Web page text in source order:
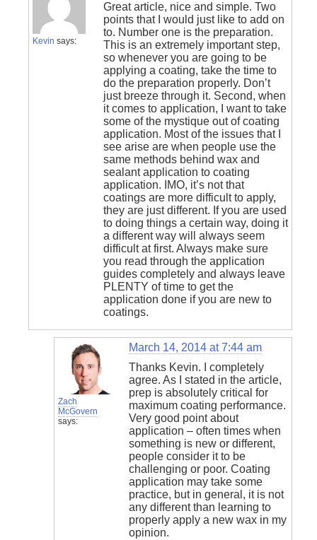
Kevin says:
Great article, nice and simple. Two
points that I would just like to add on
to. Number one is the preparation.
This is an extremely important step,
so whenever you are going to be
applying a coating, take the time to
do the preparation properly. Don’t
just breeze through it. Second, when
it comes to application, I want to take
some of the mystique out of coating
application. Most of the issues that I
see arise are when people use the
same methods behind wax and
sealant application to coating
application. IMO, it’s not that
coatings are more difficult to apply,
they are just different. If you are used
to doing things a certain way, doing it
a different way will always seem
difficult at first. Always make sure
you read through the application
guides completely and always leave
PLENTY of time to get the
application done if you are new to
coatings.
Zach
McGovern
says:
March 14, 2014 at 7:44 am
Thanks Kevin. I completely
agree. As I stated in the article,
prep is absolutely critical for
maximum coating performance.
Very good point about
application – often times when
something is new or different,
people consider it to be
challenging or poor. Coating
application may take some
practice, but in general, it is not
any different than learning to
properly apply a new wax in my
opinion.